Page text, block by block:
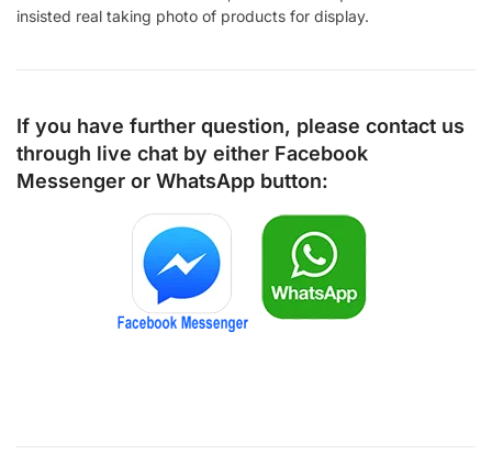
insisted real taking photo of products for display.
If you have further question, please contact us
through live chat by either Facebook
Messenger or WhatsApp button: